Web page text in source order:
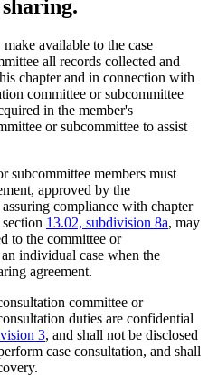
available to the case
all records collected and
chapter and in connection with
committee or subcommittee
in the member's
or subcommittee to assist
subcommittee members must
approved by the
compliance with chapter
13.02, subdivision 8a, may
to the committee or
individual case when the
agreement.
committee or
duties are confidential
3, and shall not be disclosed
case consultation, and shall